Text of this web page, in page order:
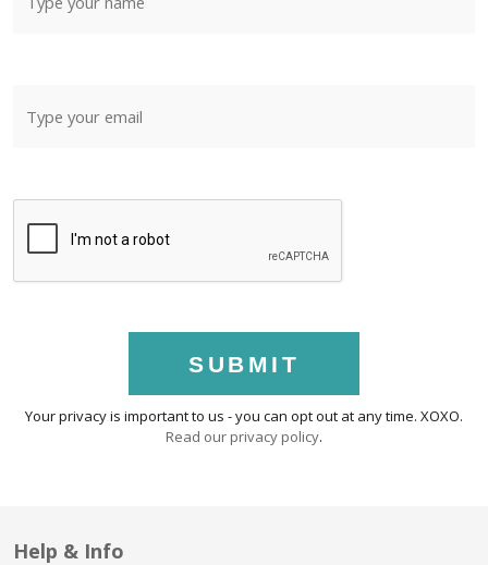
SUBMIT
Your privacy is important to us - you can opt out at any time. XOXO.
Read our privacy policy.
Help & Info